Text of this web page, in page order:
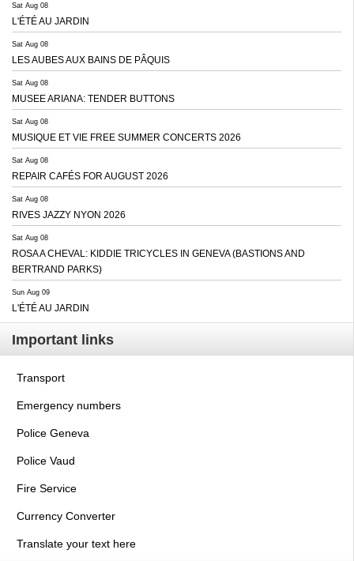
Sat Aug 08
L'ÉTÉ AU JARDIN
Sat Aug 08
LES AUBES AUX BAINS DE PÂQUIS
Sat Aug 08
MUSEE ARIANA: TENDER BUTTONS
Sat Aug 08
MUSIQUE ET VIE FREE SUMMER CONCERTS 2026
Sat Aug 08
REPAIR CAFÉS FOR AUGUST 2026
Sat Aug 08
RIVES JAZZY NYON 2026
Sat Aug 08
ROSA A CHEVAL: KIDDIE TRICYCLES IN GENEVA (BASTIONS AND
BERTRAND PARKS)
Sun Aug 09
L'ÉTÉ AU JARDIN
Important links
Transport
Emergency numbers
Police Geneva
Police Vaud
Fire Service
Currency Converter
Translate your text here